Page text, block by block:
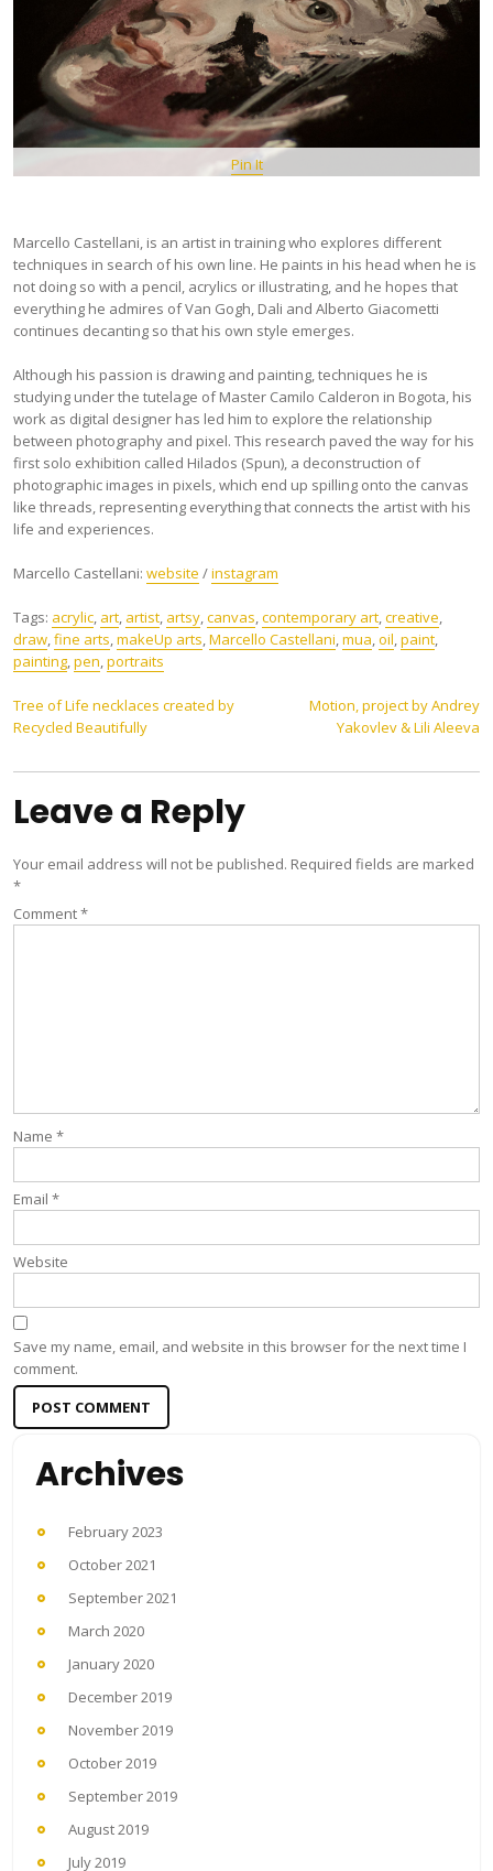
Pin It
Marcello Castellani, is an artist in training who explores different
techniques in search of his own line. He paints in his head when he is
not doing so with a pencil, acrylics or illustrating, and he hopes that
everything he admires of Van Gogh, Dali and Alberto Giacometti
continues decanting so that his own style emerges.
Although his passion is drawing and painting, techniques he is
studying under the tutelage of Master Camilo Calderon in Bogota, his
work as digital designer has led him to explore the relationship
between photography and pixel. This research paved the way for his
first solo exhibition called Hilados (Spun), a deconstruction of
photographic images in pixels, which end up spilling onto the canvas
like threads, representing everything that connects the artist with his
life and experiences.
Marcello Castellani: website /instagram
Tags: acrylic, art, artist, artsy,canvas,contemporary art,creative,
draw,fine arts,makeUp arts,Marcello Castellani,mua,oil,paint,
painting,pen,portraits
Post
navigation
Tree of Life necklaces created by
Recycled Beautifully
Motion, project by Andrey
Yakovlev & Lili Aleeva
Leave a Reply
Your email address will not be published. Required fields are marked
*
Comment*
Name *
Email *
Website
Save my name, email, and website in this browser for the next time I
comment.
Archives
February 2023
October 2021
September 2021
March 2020
January 2020
December 2019
November 2019
October 2019
September 2019
August 2019
July 2019